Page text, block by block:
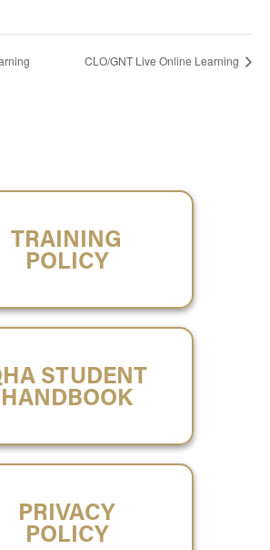
CLO/GNT Live Online Learning
TRAINING
POLICY
STUDENT
HANDBOOK
PRIVACY
POLICY